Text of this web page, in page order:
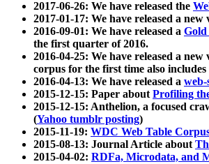
2017-06-26: We have released the
2017-01-17: We have released a new
2016-09-01: We have released a
the first quarter of 2016.
2016-04-25: We have released a new
corpus for the first time also
2016-04-13: We have released a
2015-12-15: Paper aboutProfiling
2015-12-15: Anthelion, a focused
(Yahoo tumblr posting)
2015-11-19: WDC Web Table
2015-08-13: Journal Article about
2015-04-02: RDFa, Microdata, and